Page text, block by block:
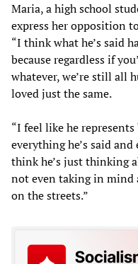
Maria, a high school
express her opposition
“I think what he’s said
because regardless if
whatever, we’re still all
loved just the same.
“I feel like he
everything he’s said
think he’s just thinking
not even taking in mind
on the streets.”